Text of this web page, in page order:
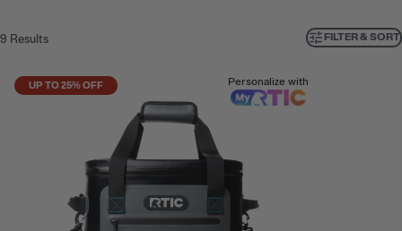
9 Results FILTER & SORT
UP TO 25% OFF Personalize with